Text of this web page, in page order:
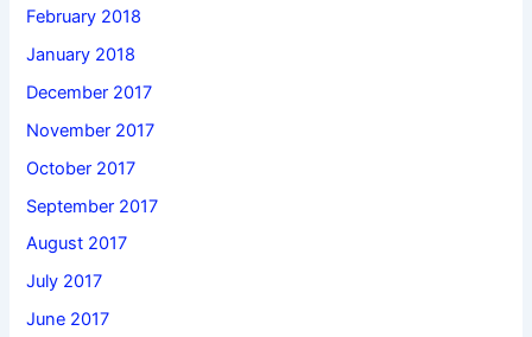
February 2018
January 2018
December 2017
November 2017
October 2017
September 2017
August 2017
July 2017
June 2017